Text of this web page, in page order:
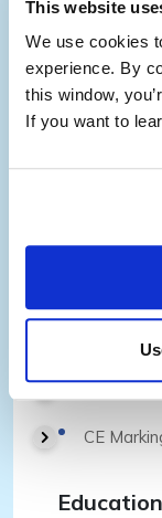
This website
We use cookies
experience. By
this window,
If you want to
USA,
PMA,
CE
Education